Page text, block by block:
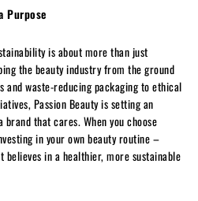
Purpose
is about more than just
the beauty industry from the ground
and waste-reducing packaging to ethical
Passion Beauty is setting an
that cares. When you choose
in your own beauty routine –
believes in a healthier, more sustainable